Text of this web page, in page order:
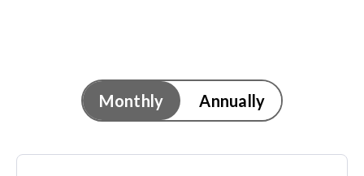
Monthly Annually